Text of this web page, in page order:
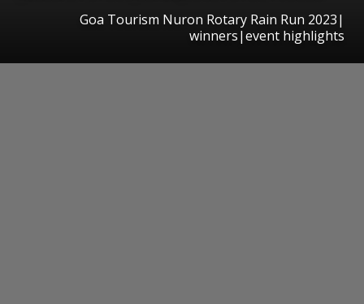
Goa Tourism Nuron Rotary Rain Run 2023|
winners|event highlights